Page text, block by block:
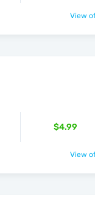
View
$4.99
View